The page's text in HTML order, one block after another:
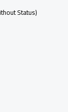
Status)